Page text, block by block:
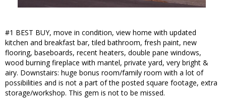
#1 BEST BUY, move in condition, view home with updated
kitchen and breakfast bar, tiled bathroom, fresh paint, new
flooring, baseboards, recent heaters, double pane windows,
wood burning fireplace with mantel, private yard, very bright &
airy. Downstairs: huge bonus room/family room with a lot of
possibilities and is not a part of the posted square footage, extra
storage/workshop. This gem is not to be missed.